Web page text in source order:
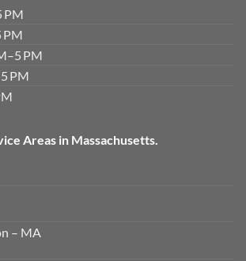
PM
PM
PM
PM
Areas in Massachusetts.
– MA